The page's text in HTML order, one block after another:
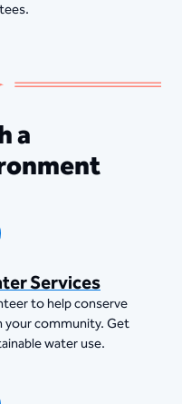
a
Services
to help conserve
your community. Get
water use.